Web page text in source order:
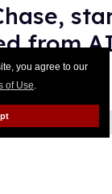
you agree to our
of Use.
from
Jun 30, 2026